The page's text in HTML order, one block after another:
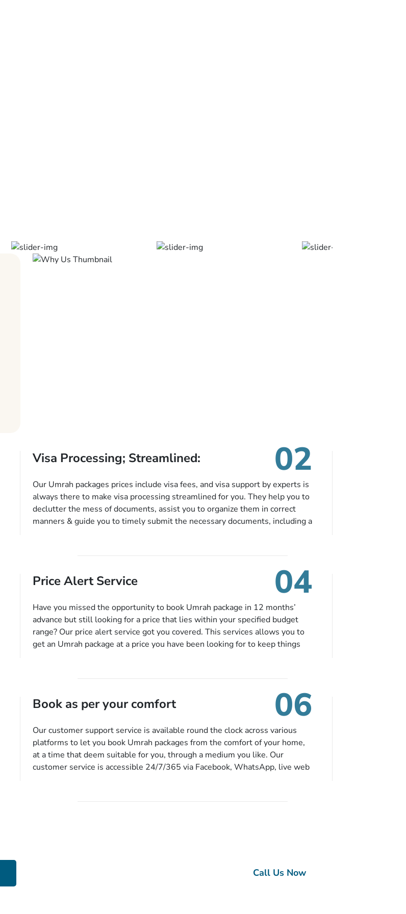
Visa Processing; Streamlined: 02
Our Umrah packages prices include visa fees, and visa support by experts is
always there to make visa processing streamlined for you. They help you to
declutter the mess of documents, assist you to organize them in correct
manners & guide you to timely submit the necessary documents, including a
Price Alert Service 04
Have you missed the opportunity to book Umrah package in 12 months’
advance but still looking for a price that lies within your specified budget
range? Our price alert service got you covered. This services allows you to
get an Umrah package at a price you have been looking for to keep things
Book as per your comfort 06
Our customer support service is available round the clock across various
platforms to let you book Umrah packages from the comfort of your home,
at a time that deem suitable for you, through a medium you like. Our
customer service is accessible 24/7/365 via Facebook, WhatsApp, live web
Call Us Now